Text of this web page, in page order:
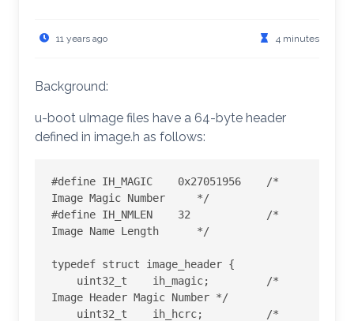
11 years ago 4 minutes
Background:
u-boot uImage files have a 64-byte header
defined in image.h as follows:
#define IH_MAGIC    0x27051956    /*
Image Magic Number     */
#define IH_NMLEN    32            /*
Image Name Length      */
typedef struct image_header {
uint32_t    ih_magic;         /*
Image Header Magic Number */
uint32_t    ih_hcrc;          /*